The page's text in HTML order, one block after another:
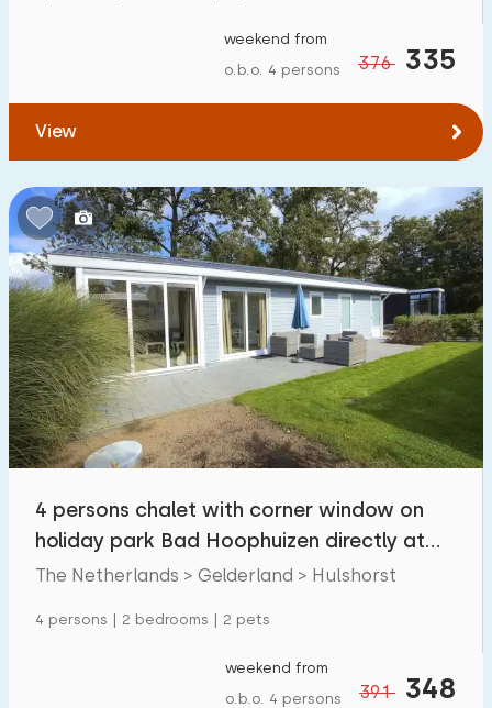
376 335
weekend from
o.b.o. 4 persons
View
4 persons chalet with corner window on
holiday park Bad Hoophuizen directly at
the Veluwem
The Netherlands > Gelderland > Hulshorst
4 persons | 2 bedrooms | 2 pets
391 348
weekend from
o.b.o. 4 persons